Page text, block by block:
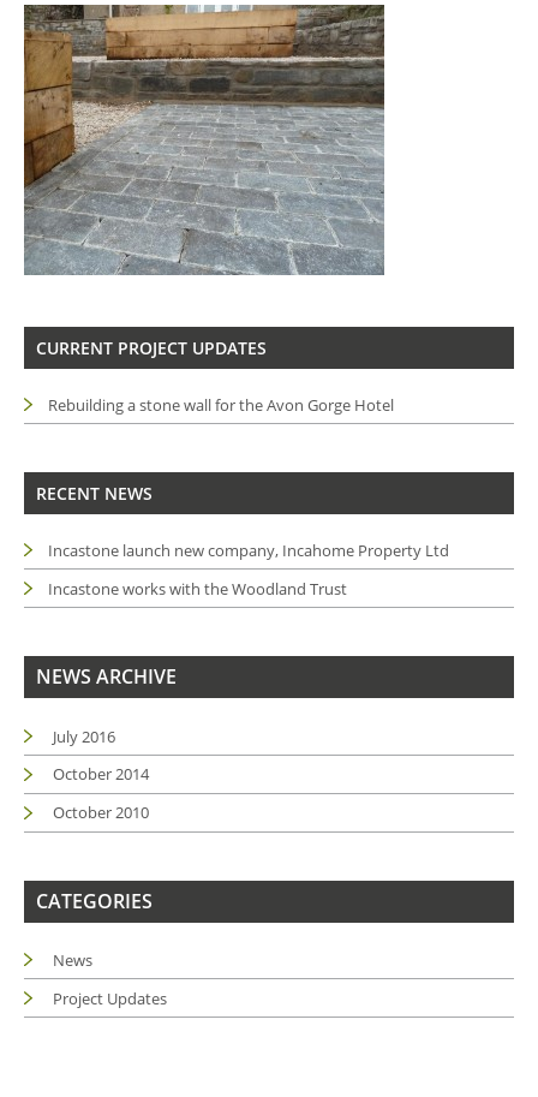
CURRENT PROJECT UPDATES
Rebuilding a stone wall for the Avon Gorge Hotel
RECENT NEWS
Incastone launch new company, Incahome Property Ltd
Incastone works with the Woodland Trust
NEWS ARCHIVE
July 2016
October 2014
October 2010
CATEGORIES
News
Project Updates